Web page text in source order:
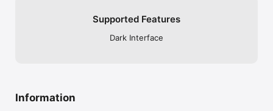
Supported Features
Dark Interface
Information